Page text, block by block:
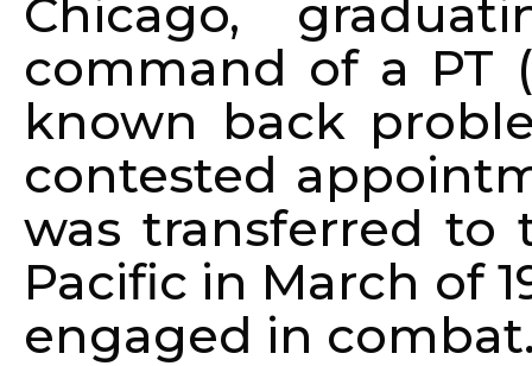
Chicago,
command of a PT
known back
contested
was transferred to
Pacific in March of
engaged in